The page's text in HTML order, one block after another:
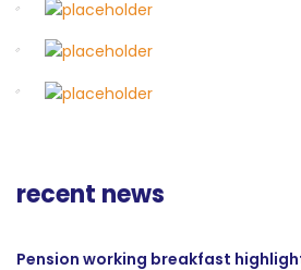
recent news
Pension working breakfast